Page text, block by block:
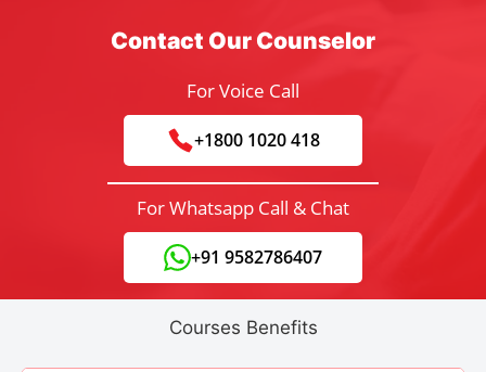
Contact Our Counselor
For Voice Call
+1800 1020 418
For Whatsapp Call & Chat
+91 9582786407
Courses Benefits